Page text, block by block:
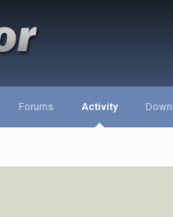
Forums Activity